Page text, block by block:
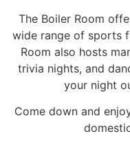
The Boiler Room
wide range of sports
Room also hosts
trivia nights, and
your night
Come down and